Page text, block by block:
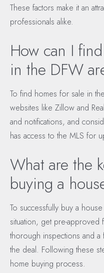
These factors make it an
professionals alike.
How can I
in the DFW
To find homes for sale in
websites like Zillow and
and notifications, and
has access to the MLS for
What are the
buying a
To successfully buy a
situation, get pre-
thorough inspections and
the deal. Following these
home buying process.